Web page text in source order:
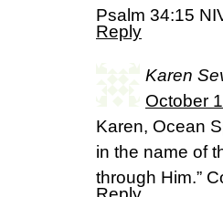
Psalm 34:15
Reply
Karen
October
Karen, Ocean
in the name of
through Him.”